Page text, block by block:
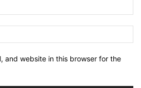
and website in this browser for the